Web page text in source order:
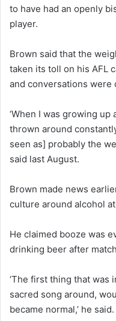
to have had an openly
player.
Brown said that the
taken its toll on his AFL
and conversations were
‘When I was growing up
thrown around
seen as] probably the
said last August.
Brown made news
culture around alcohol
He claimed booze was
drinking beer after
‘The first thing that was
sacred song around,
became normal,’ he said.